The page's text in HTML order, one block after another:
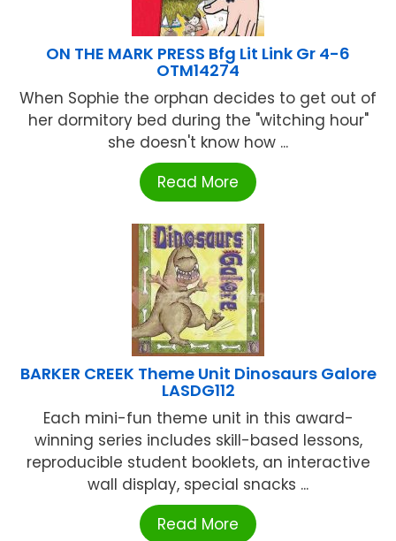
ON THE MARK PRESS Bfg Lit Link Gr 4-6
OTM14274
When Sophie the orphan decides to get out of
her dormitory bed during the "witching hour"
she doesn't know how ...
Read More
BARKER CREEK Theme Unit Dinosaurs Galore
LASDG112
Each mini-fun theme unit in this award-
winning series includes skill-based lessons,
reproducible student booklets, an interactive
wall display, special snacks ...
Read More